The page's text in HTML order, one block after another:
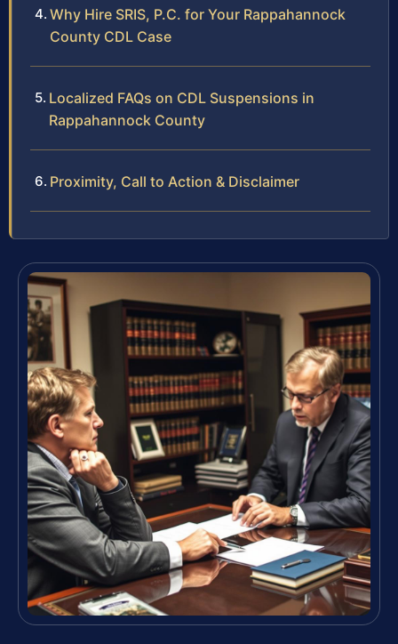
Why Hire SRIS, P.C. for Your Rappahannock
County CDL Case
Localized FAQs on CDL Suspensions in
Rappahannock County
Proximity, Call to Action & Disclaimer